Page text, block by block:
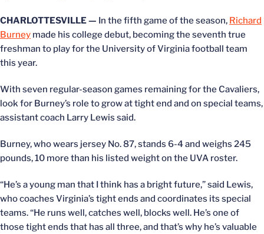
CHARLOTTESVILLE — In the fifth game of the season, Richard
Burney made his college debut, becoming the seventh true
freshman to play for the University of Virginia football team
this year.
With seven regular-season games remaining for the Cavaliers,
look for Burney’s role to grow at tight end and on special teams,
assistant coach Larry Lewis said.
Burney, who wears jersey No. 87, stands 6-4 and weighs 245
pounds, 10 more than his listed weight on the UVA roster.
“He’s a young man that I think has a bright future,” said Lewis,
who coaches Virginia’s tight ends and coordinates its special
teams. “He runs well, catches well, blocks well. He’s one of
those tight ends that has all three, and that’s why he’s valuable